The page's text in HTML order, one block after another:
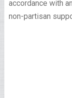
accordance with
non-partisan